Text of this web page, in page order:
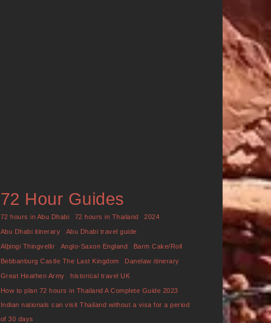
72 Hour Guides
72 hours in Abu Dhabi 72 hours in Thailand 2024
Abu Dhabi itinerary Abu Dhabi travel guide
Alþingi Thingvellir Anglo-Saxon England Barm Cake/Roll
Bebbanburg Castle The Last Kingdom Danelaw itinerary
Great Heathen Army historical travel UK
How to plan 72 hours in Thailand A Complete Guide 2023
Indian nationals can visit Thailand without a visa for a period
of 30 days